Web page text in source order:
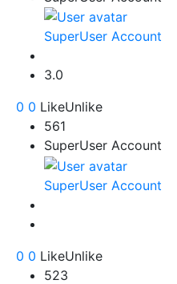
SuperUser Account
3.0
0 0 LikeUnlike
561
SuperUser Account
SuperUser Account
0 0 LikeUnlike
523